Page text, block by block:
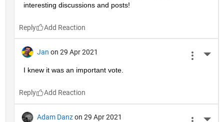
interesting discussions and posts!
Reply
Jan on 29 Apr 2021
I knew it was an important vote.
Reply
Adam Danz on 29 Apr 2021